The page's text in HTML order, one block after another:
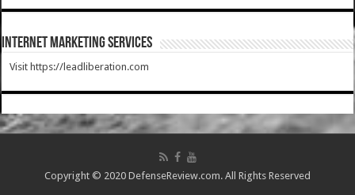
Internet Marketing Services
Visit https://leadliberation.com
Copyright © 2020 DefenseReview.com. All Rights Reserved